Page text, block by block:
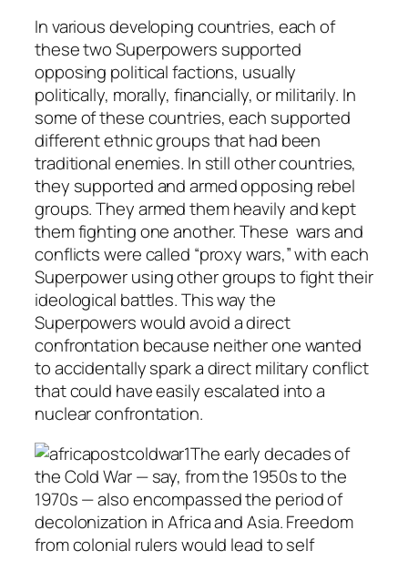
In various developing countries, each of
these two Superpowers supported
opposing political factions, usually
politically, morally, financially, or militarily. In
some of these countries, each supported
different ethnic groups that had been
traditional enemies. In still other countries,
they supported and armed opposing rebel
groups. They armed them heavily and kept
them fighting one another. These wars and
conflicts were called “proxy wars,” with each
Superpower using other groups to fight their
ideological battles. This way the
Superpowers would avoid a direct
confrontation because neither one wanted
to accidentally spark a direct military conflict
that could have easily escalated into a
nuclear confrontation.
The early decades of
the Cold War — say, from the 1950s to the
1970s — also encompassed the period of
decolonization in Africa and Asia. Freedom
from colonial rulers would lead to self